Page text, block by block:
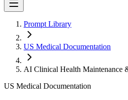
Prompt Library
US Medical Documentation
AI Clinical Health Maintenance
US Medical Documentation